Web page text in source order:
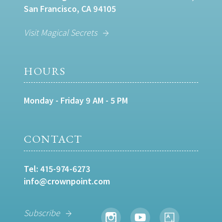
San Francisco, CA 94105
Visit Magical Secrets
HOURS
Monday - Friday 9 AM - 5 PM
CONTACT
Tel: 415-974-6273
info@crownpoint.com
Subscribe